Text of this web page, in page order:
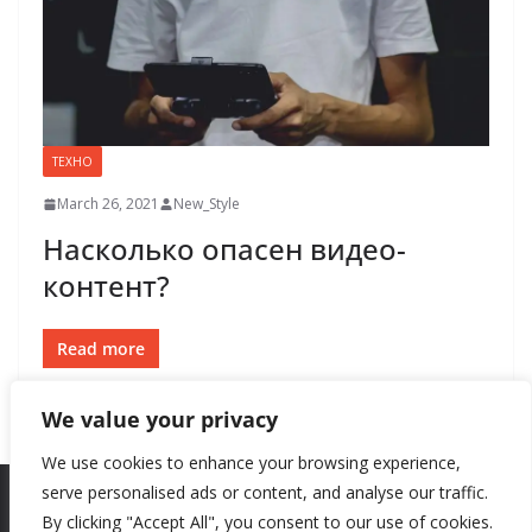
We value your privacy
We use cookies to enhance your browsing experience,
serve personalised ads or content, and analyse our traffic.
By clicking "Accept All", you consent to our use of cookies.
ТЕХНО
March 26, 2021 New_Style
Насколько опасен видео-
контент?
Read more